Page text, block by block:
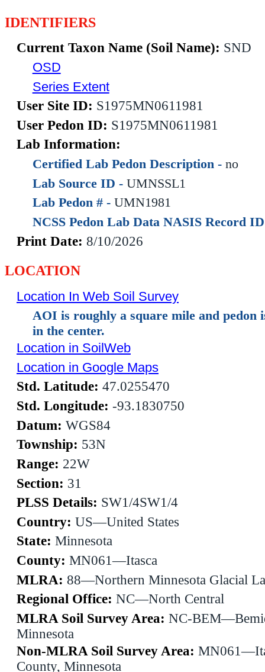
IDENTIFIERS
Current Taxon Name (Soil Name): SND
OSD
Series Extent
User Site ID: S1975MN0611981
User Pedon ID: S1975MN0611981
Lab Information:
Certified Lab Pedon Description - no
Lab Source ID - UMNSSL1
Lab Pedon # - UMN1981
NCSS Pedon Lab Data NASIS Record
Print Date: 8/10/2026
LOCATION
Location In Web Soil Survey
AOI is roughly a square mile and pedon
in the center.
Location in SoilWeb
Location in Google Maps
Std. Latitude: 47.0255470
Std. Longitude: -93.1830750
Datum: WGS84
Township: 53N
Range: 22W
Section: 31
PLSS Details: SW1/4SW1/4
Country: US—United States
State: Minnesota
County: MN061—Itasca
MLRA: 88—Northern Minnesota Glacial
Regional Office: NC—North Central
MLRA Soil Survey Area: NC-
Minnesota
Non-MLRA Soil Survey Area:
County, Minnesota